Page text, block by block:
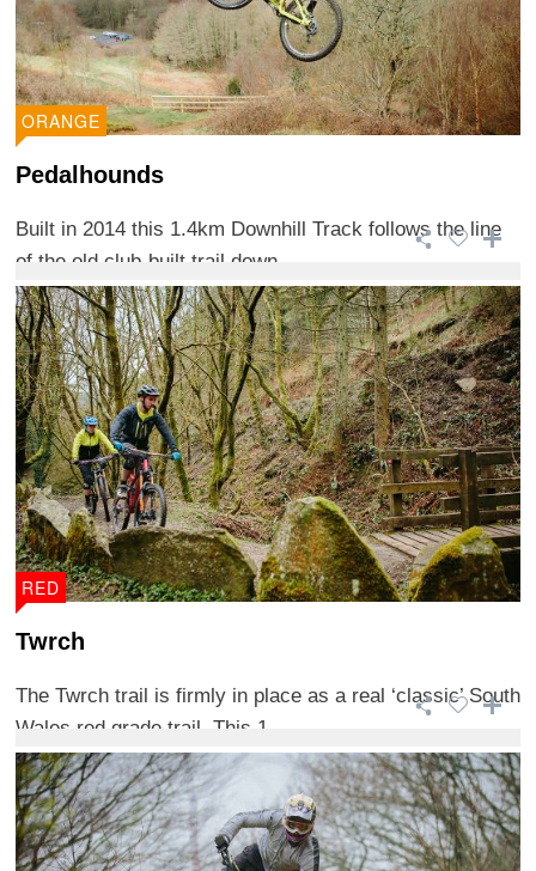
ORANGE
Pedalhounds
Built in 2014 this 1.4km Downhill Track follows the line
of the old club-built trail down ...
RED
Twrch
The Twrch trail is firmly in place as a real ‘classic’ South
Wales red grade trail. This 1 ...